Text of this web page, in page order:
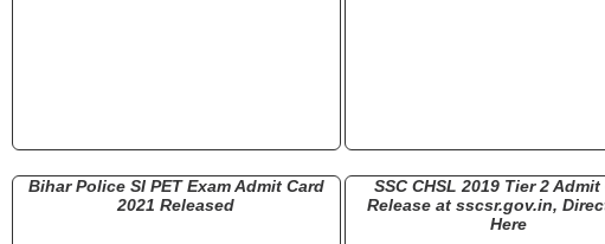
Bihar Police SI PET Exam Admit Card
2021 Released
SSC CHSL 2019 Tier 2 Admit
Release at sscsr.gov.in,
Here